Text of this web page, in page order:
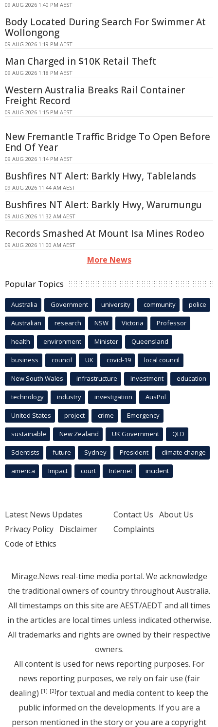
09 AUG 2026 1:40 PM AEST
Body Located During Search For Swimmer At
Wollongong
09 AUG 2026 1:19 PM AEST
Man Charged in $10K Retail Theft
09 AUG 2026 1:18 PM AEST
Western Australia Breaks Rail Container
Freight Record
09 AUG 2026 1:15 PM AEST
New Fremantle Traffic Bridge To Open Before
End Of Year
09 AUG 2026 1:14 PM AEST
Bushfires NT Alert: Barkly Hwy, Tablelands
09 AUG 2026 11:44 AM AEST
Bushfires NT Alert: Barkly Hwy, Warumungu
09 AUG 2026 11:32 AM AEST
Records Smashed At Mount Isa Mines Rodeo
09 AUG 2026 11:00 AM AEST
More News
Popular Topics
Australia Government university community police
Australian research NSW Victoria Professor
health environment Minister Queensland
business council UK covid-19 local council
New South Wales infrastructure Investment education
technology industry investigation AusPol
United States project crime Emergency
sustainable New Zealand UK Government QLD
Scientists future Sydney President climate change
america Impact court Internet incident
Latest News Updates
Privacy Policy Disclaimer
Code of Ethics
Contact Us About Us
Complaints
Mirage.News real-time media portal. We acknowledge
the traditional owners of country throughout Australia.
All timestamps on this site are AEST/AEDT and all times
in the articles are local times unless indicated otherwise.
All trademarks and rights are owned by their respective
owners.
All content is used for news reporting purposes. For
news reporting purposes, we rely on fair use (fair
dealing) [1] [2]for textual and media content to keep the
public informed on the developments. If you are a
person mentioned in the story or you are a copyright